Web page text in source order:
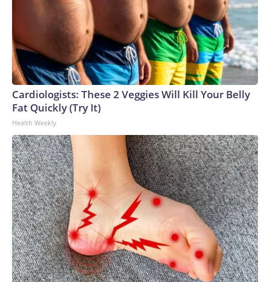
Cardiologists: These 2 Veggies Will Kill Your Belly
Fat Quickly (Try It)
Health Weekly